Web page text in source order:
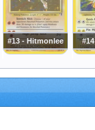
#13 - Hitmonlee